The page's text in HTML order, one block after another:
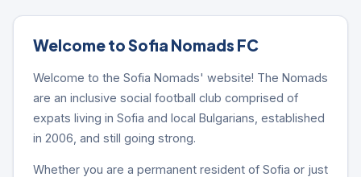
Welcome to Sofia Nomads FC
Welcome to the Sofia Nomads' website! The Nomads
are an inclusive social football club comprised of
expats living in Sofia and local Bulgarians, established
in 2006, and still going strong.
Whether you are a permanent resident of Sofia or just